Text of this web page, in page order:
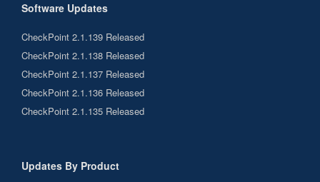
Software Updates
CheckPoint 2.1.139 Released
CheckPoint 2.1.138 Released
CheckPoint 2.1.137 Released
CheckPoint 2.1.136 Released
CheckPoint 2.1.135 Released
Updates By Product